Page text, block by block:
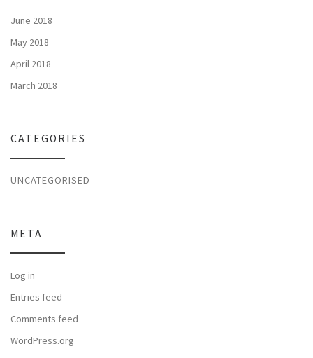
June 2018
May 2018
April 2018
March 2018
CATEGORIES
UNCATEGORISED
META
Log in
Entries feed
Comments feed
WordPress.org